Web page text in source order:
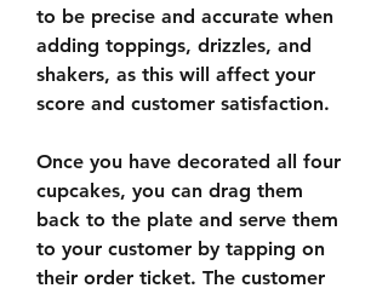
to be precise and accurate when
adding toppings, drizzles, and
shakers, as this will affect your
score and customer satisfaction.
Once you have decorated all four
cupcakes, you can drag them
back to the plate and serve them
to your customer by tapping on
their order ticket. The customer